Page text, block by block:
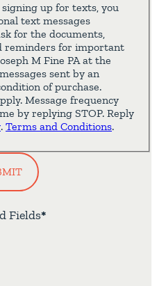
up for texts, you
text messages
for the documents,
reminders for important
M Fine PA at the
sent by an
of purchase.
Message frequency
by replying STOP. Reply
. Terms and Conditions.
*
Fields